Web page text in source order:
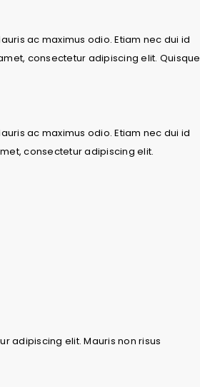
ac maximus odio. Etiam nec dui id
consectetur adipiscing elit. Quisque
ac maximus odio. Etiam nec dui id
consectetur adipiscing elit.
adipiscing elit. Mauris non risus